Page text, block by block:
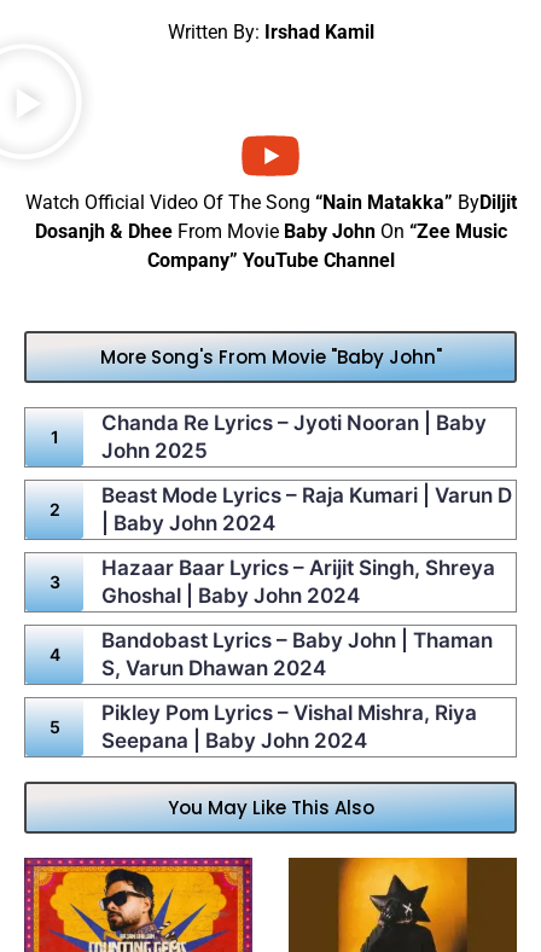
Written By: Irshad Kamil
Watch Official Video Of The Song “Nain Matakka” ByDiljit
Dosanjh & DheeFrom Movie Baby John On “Zee Music
Company” YouTube Channel
More Song's From Movie "Baby John"
Chanda Re Lyrics – Jyoti Nooran | Baby
John 2025
Beast Mode Lyrics – Raja Kumari | Varun D
| Baby John 2024
Hazaar Baar Lyrics – Arijit Singh, Shreya
Ghoshal | Baby John 2024
Bandobast Lyrics – Baby John | Thaman
S, Varun Dhawan 2024
Pikley Pom Lyrics – Vishal Mishra, Riya
Seepana | Baby John 2024
You May Like This Also